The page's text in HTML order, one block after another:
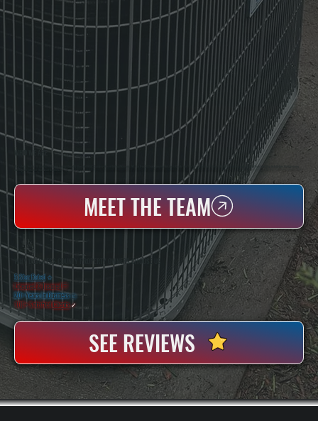
WHO WE ARE
All Systems Heating & Cooling Is A Local Family-Owned & Operated HVAC Company Based In Poughkeepsie, NY. For Over 20 Years, Serving Dutchess County And The Greater Hudson Valley With Reliable Heating And Cooling Work. Handling Installation, Maintenance,
MEET THE TEAM
WHY DUTCHESS COUNTY PROPERTY OWNERS CHOOSE US
5 Star Rated ★
Licensed & Insured⛨
20+ Years In Business◷
100+ SatisfiedClients✓
SEE REVIEWS